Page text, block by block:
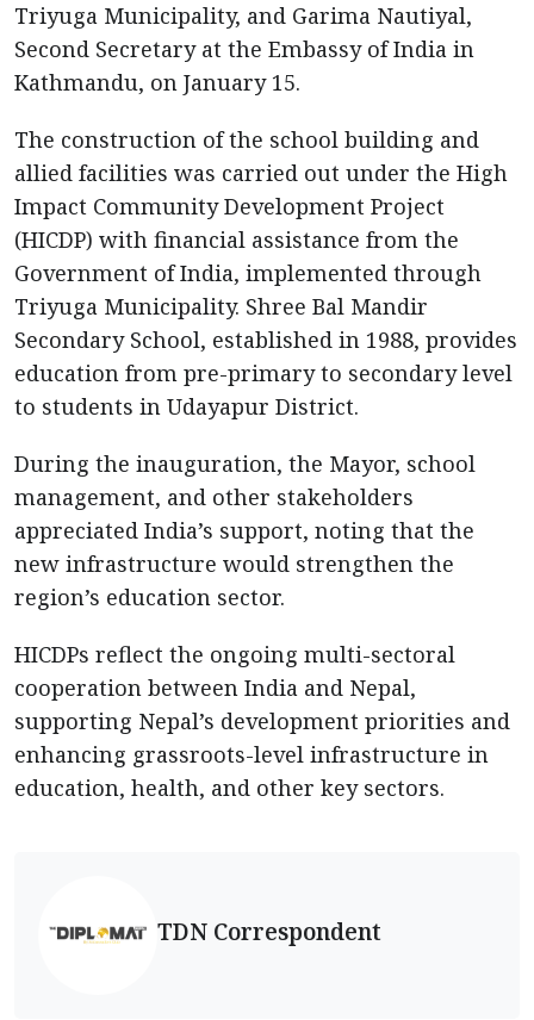
Triyuga Municipality, and Garima Nautiyal,
Second Secretary at the Embassy of India in
Kathmandu, on January 15.
The construction of the school building and
allied facilities was carried out under the High
Impact Community Development Project
(HICDP) with financial assistance from the
Government of India, implemented through
Triyuga Municipality. Shree Bal Mandir
Secondary School, established in 1988, provides
education from pre-primary to secondary level
to students in Udayapur District.
During the inauguration, the Mayor, school
management, and other stakeholders
appreciated India’s support, noting that the
new infrastructure would strengthen the
region’s education sector.
HICDPs reflect the ongoing multi-sectoral
cooperation between India and Nepal,
supporting Nepal’s development priorities and
enhancing grassroots-level infrastructure in
education, health, and other key sectors.
TDN Correspondent